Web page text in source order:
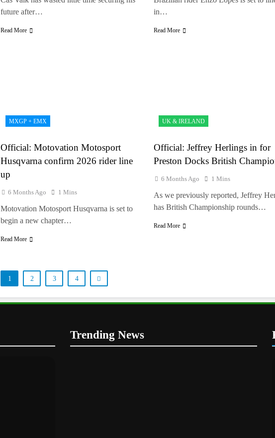
future after…
Read More
in…
Read More
MXGP + EMX
Official: Motovation Motosport
Husqvarna confirm 2026 rider line
up
6 Months Ago 1 Mins
Motovation Motosport Husqvarna is set to
begin a new chapter…
Read More
UK & IRELAND
Official: Jeffrey Herlings in for
Preston Docks British
6 Months Ago 1 Mins
As we previously reported, Jeffrey
has British Championship rounds…
Read More
1 2 3 4
Trending News